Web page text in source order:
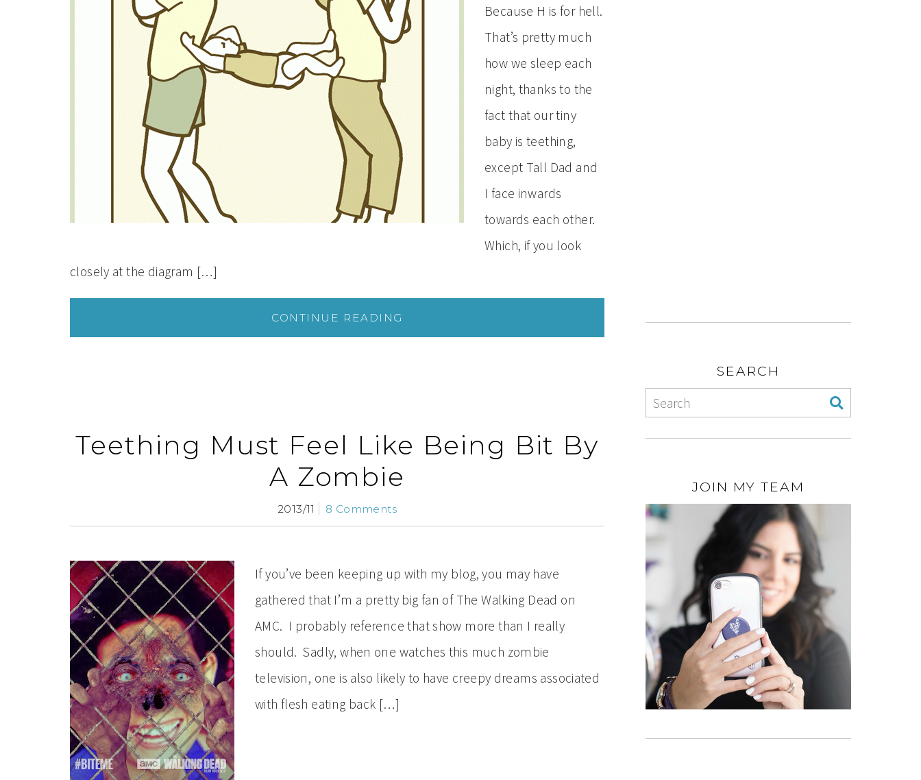
Because H is for hell.
That’s pretty much
how we sleep each
night, thanks to the
fact that our tiny
baby is teething,
except Tall Dad and
I face inwards
towards each other.
Which, if you look
closely at the diagram […]
CONTINUE READING
Teething Must Feel Like Being Bit By
A Zombie
2013/11 8 Comments
If you’ve been keeping up with my blog, you may have
gathered that I’m a pretty big fan of The Walking Dead on
AMC. I probably reference that show more than I really
should. Sadly, when one watches this much zombie
television, one is also likely to have creepy dreams associated
with flesh eating back […]
SEARCH
JOIN MY TEAM